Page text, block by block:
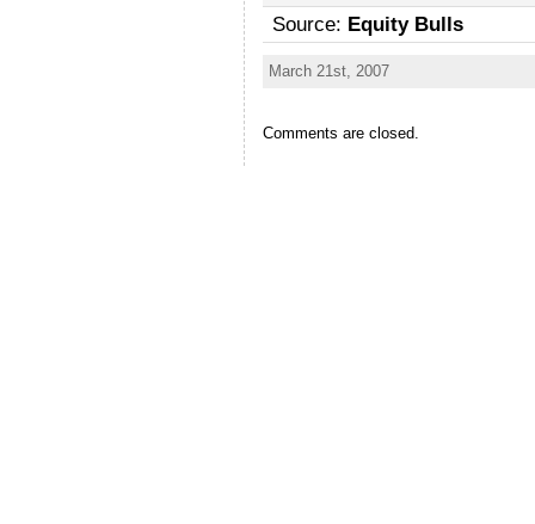
Source: Equity Bulls
March 21st, 2007
Comments are closed.